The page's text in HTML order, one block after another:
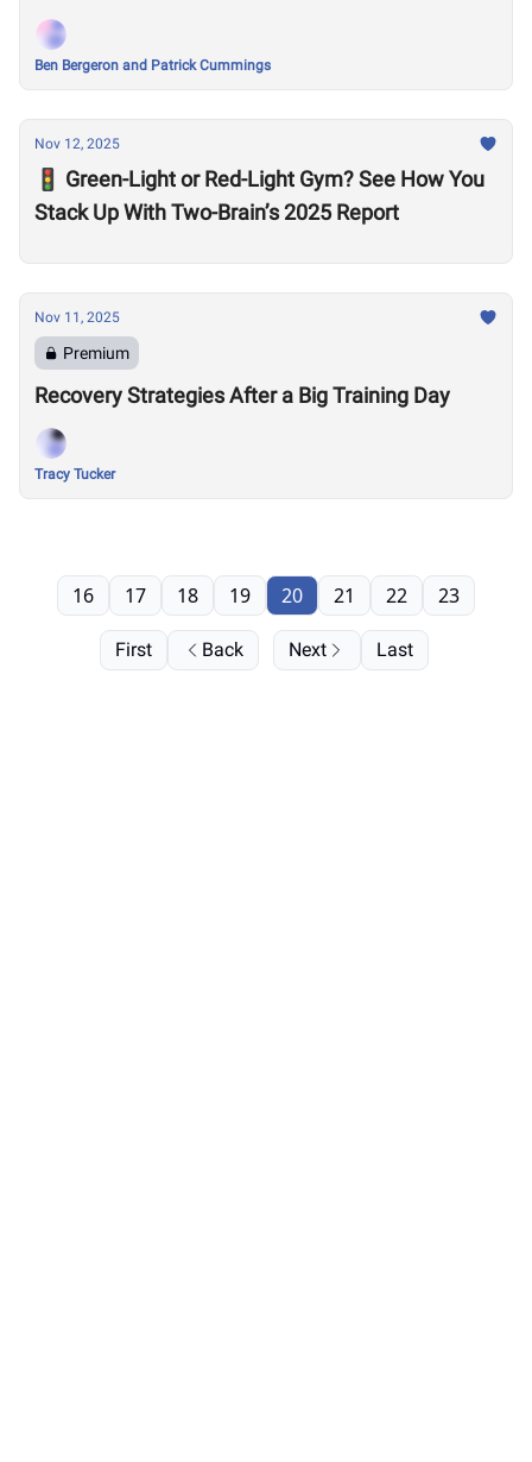
Ben Bergeron and Patrick Cummings
Nov 12, 2025
🚦 Green-Light or Red-Light Gym? See How You
Stack Up With Two-Brain’s 2025 Report
Nov 11, 2025
Premium
Recovery Strategies After a Big Training Day
Tracy Tucker
First Back
16 17 18 19 20 21 22 23
Next Last